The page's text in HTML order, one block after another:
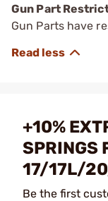
Gun Part
Gun Parts have
+10%
SPRINGS
17/17L/
Be the first